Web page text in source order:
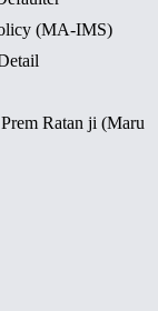
(MA-IMS)
Ratan ji (Maru